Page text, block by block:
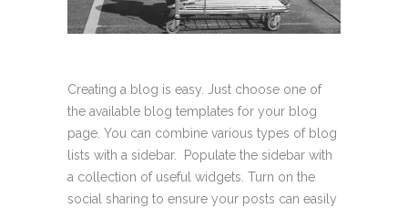
Creating a blog is easy. Just choose one of
the available blog templates for your blog
page. You can combine various types of blog
lists with a sidebar. Populate the sidebar with
a collection of useful widgets. Turn on the
social sharing to ensure your posts can easily